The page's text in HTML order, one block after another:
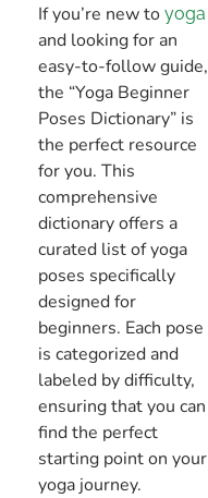
If you’re new to yoga
and looking for an
easy-to-follow guide,
the “Yoga Beginner
Poses Dictionary” is
the perfect resource
for you. This
comprehensive
dictionary offers a
curated list of yoga
poses specifically
designed for
beginners. Each pose
is categorized and
labeled by difficulty,
ensuring that you can
find the perfect
starting point on your
yoga journey.